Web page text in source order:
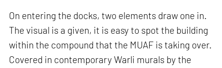
On entering the docks, two elements draw one in.
The visual is a given, it is easy to spot the building
within the compound that the MUAF is taking over.
Covered in contemporary Warli murals by the